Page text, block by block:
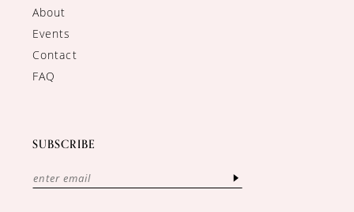
About
Events
Contact
FAQ
SUBSCRIBE